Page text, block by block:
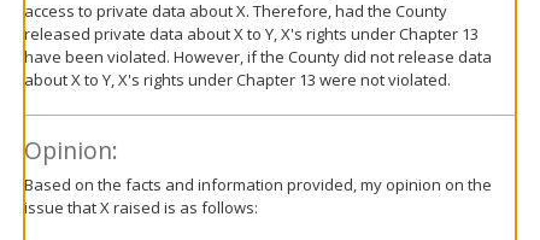
access to private data about X. Therefore, had the County
released private data about X to Y, X's rights under Chapter 13
have been violated. However, if the County did not release data
about X to Y, X's rights under Chapter 13 were not violated.
Opinion:
Based on the facts and information provided, my opinion on the
issue that X raised is as follows: